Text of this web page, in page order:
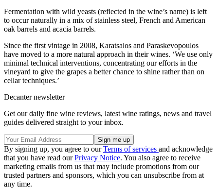
Fermentation with wild yeasts (reflected in the wine’s name) is left
to occur naturally in a mix of stainless steel, French and American
oak barrels and acacia barrels.
Since the first vintage in 2008, Karatsalos and Paraskevopoulos
have moved to a more natural approach in their wines. ‘We use only
minimal technical interventions, concentrating our efforts in the
vineyard to give the grapes a better chance to shine rather than on
cellar techniques.’
Decanter newsletter
Get our daily fine wine reviews, latest wine ratings, news and travel
guides delivered straight to your inbox.
By signing up, you agree to ourTerms of services and acknowledge
that you have read ourPrivacy Notice. You also agree to receive
marketing emails from us that may include promotions from our
trusted partners and sponsors, which you can unsubscribe from at
any time.